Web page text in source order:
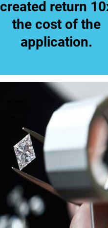
created return
the cost of the
application.